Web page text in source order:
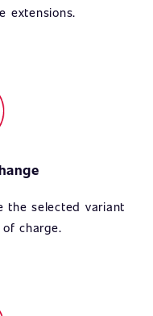
extensions.
the selected variant
charge.